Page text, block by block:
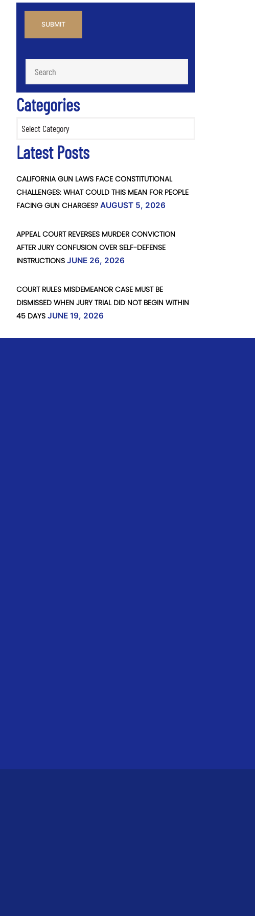
Categories
Latest Posts
CALIFORNIA GUN LAWS FACE CONSTITUTIONAL
CHALLENGES: WHAT COULD THIS MEAN FOR PEOPLE
FACING GUN CHARGES? AUGUST 5, 2026
APPEAL COURT REVERSES MURDER CONVICTION
AFTER JURY CONFUSION OVER SELF-DEFENSE
INSTRUCTIONS JUNE 26, 2026
COURT RULES MISDEMEANOR CASE MUST BE
DISMISSED WHEN JURY TRIAL DID NOT BEGIN WITHIN
45 DAYS JUNE 19, 2026